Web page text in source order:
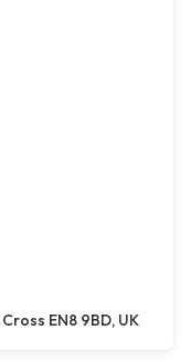
EN8 9BD, UK